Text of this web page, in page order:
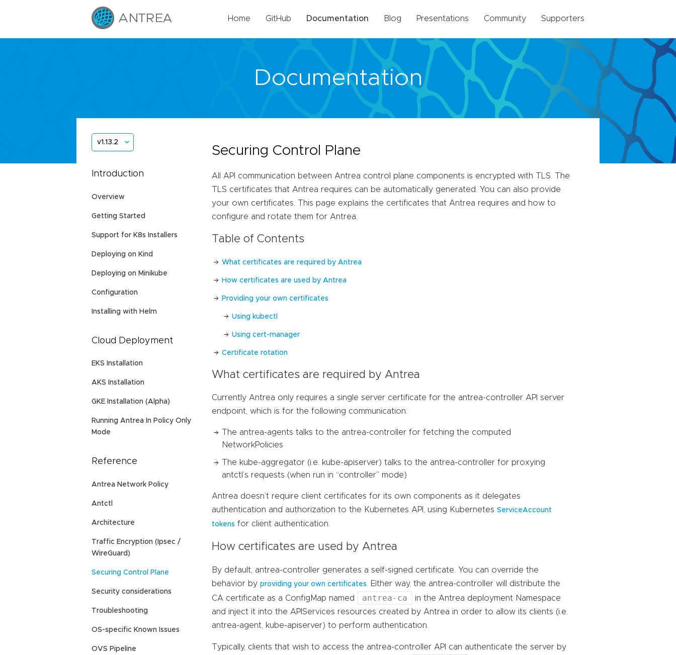
Home GitHub Documentation Blog Presentations Community Supporters
Documentation
v1.13.2
Introduction
Overview
Getting Started
Support for K8s Installers
Deploying on Kind
Deploying on Minikube
Configuration
Installing with Helm
Cloud Deployment
EKS Installation
AKS Installation
GKE Installation (Alpha)
Running Antrea In Policy Only
Mode
Reference
Antrea Network Policy
Antctl
Architecture
Traffic Encryption (Ipsec /
WireGuard)
Securing Control Plane
Security considerations
Troubleshooting
OS-specific Known Issues
OVS Pipeline
Securing Control Plane
All API communication between Antrea control plane components is encrypted with TLS. The
TLS certificates that Antrea requires can be automatically generated. You can also provide
your own certificates. This page explains the certificates that Antrea requires and how to
configure and rotate them for Antrea.
Table of Contents
What certificates are required by Antrea
How certificates are used by Antrea
Providing your own certificates
Using kubectl
Using cert-manager
Certificate rotation
What certificates are required by Antrea
Currently Antrea only requires a single server certificate for the antrea-controller API server
endpoint, which is for the following communication:
The antrea-agents talks to the antrea-controller for fetching the computed
NetworkPolicies
The kube-aggregator (i.e. kube-apiserver) talks to the antrea-controller for proxying
antctl’s requests (when run in “controller” mode)
Antrea doesn’t require client certificates for its own components as it delegates
authentication and authorization to the Kubernetes API, using KubernetesServiceAccount
tokens for client authentication.
How certificates are used by Antrea
By default, antrea-controller generates a self-signed certificate. You can override the
behavior byproviding your own certificates
. Either way, the antrea-controller will distribute the
CA certificate as a ConfigMap named
antrea-ca
in the Antrea deployment Namespace
and inject it into the APIServices resources created by Antrea in order to allow its clients (i.e.
antrea-agent, kube-apiserver) to perform authentication.
Typically, clients that wish to access the antrea-controller API can authenticate the server by